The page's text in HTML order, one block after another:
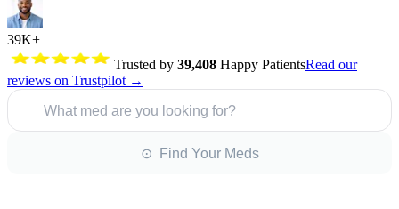
39K+
Trusted by 39,408 Happy PatientsRead our
reviews on Trustpilot →
What med are you looking for?
⊙ Find Your Meds